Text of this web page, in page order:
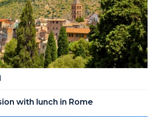
with lunch in Rome